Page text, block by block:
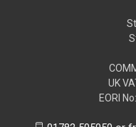
UK
EORI